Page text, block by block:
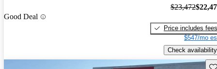
Good Deal
$23,472
Price includes fees
$547/mo
Check availability